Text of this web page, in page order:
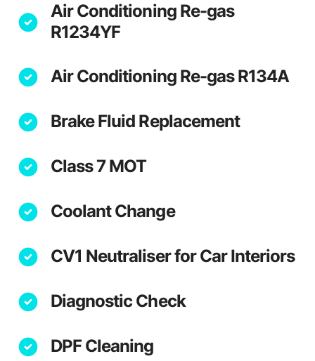
Air Conditioning Re-gas
R1234YF
Air Conditioning Re-gas R134A
Brake Fluid Replacement
Class 7 MOT
Coolant Change
CV1 Neutraliser for Car Interiors
Diagnostic Check
DPF Cleaning